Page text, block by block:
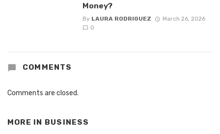
Money?
By LAURA RODRIGUEZ
March 26, 2026
0
COMMENTS
Comments are closed.
MORE IN BUSINESS